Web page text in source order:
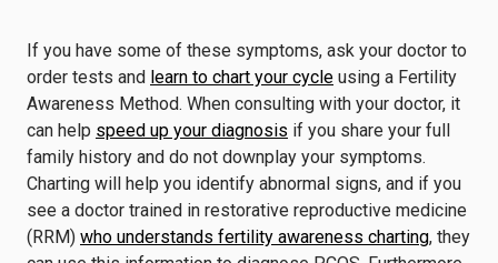
If you have some of these symptoms, ask your doctor to
order tests and learn to chart your cycle using a Fertility
Awareness Method. When consulting with your doctor, it
can help speed up your diagnosis if you share your full
family history and do not downplay your symptoms.
Charting will help you identify abnormal signs, and if you
see a doctor trained in restorative reproductive medicine
(RRM) who understands fertility awareness charting, they